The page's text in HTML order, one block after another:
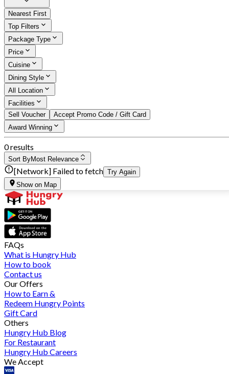
Nearest First
Top Filters
Package Type
Price
Cuisine
Dining Style
All Location
Facilities
Sell Voucher
Accept Promo Code / Gift Card
Award Winning
0 results
Sort ByMost Relevance
[Network] Failed to fetch Try Again
Show on Map
FAQs
What is Hungry Hub
How to book
Contact us
Our Offers
How to Earn &
Redeem Hungry Points
Gift Card
Others
Hungry Hub Blog
For Restaurant
Hungry Hub Careers
We Accept